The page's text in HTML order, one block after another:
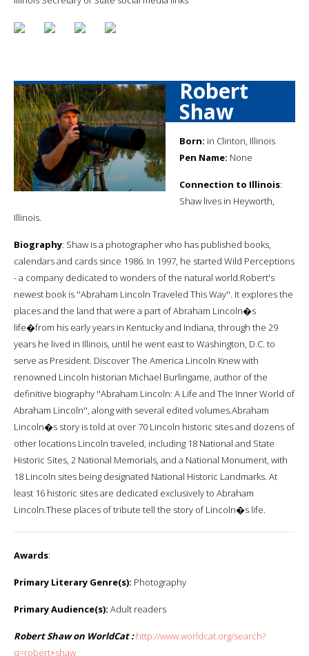
Robert
Shaw
Born: in Clinton, Illinois
Pen Name: None
Connection to Illinois:
Shaw lives in Heyworth,
Illinois.
Biography: Shaw is a photographer who has published books,
calendars and cards since 1986. In 1997, he started Wild Perceptions
- a company dedicated to wonders of the natural world.Robert's
newest book is ''Abraham Lincoln Traveled This Way''. It explores the
places and the land that were a part of Abraham Lincoln�s
life�from his early years in Kentucky and Indiana, through the 29
years he lived in Illinois, until he went east to Washington, D.C. to
serve as President. Discover The America Lincoln Knew with
renowned Lincoln historian Michael Burlingame, author of the
definitive biography ''Abraham Lincoln: A Life and The Inner World of
Abraham Lincoln'', along with several edited volumes.Abraham
Lincoln�s story is told at over 70 Lincoln historic sites and dozens of
other locations Lincoln traveled, including 18 National and State
Historic Sites, 2 National Memorials, and a National Monument, with
18 Lincoln sites being designated National Historic Landmarks. At
least 16 historic sites are dedicated exclusively to Abraham
Lincoln.These places of tribute tell the story of Lincoln�s life.
Awards:
Primary Literary Genre(s): Photography
Primary Audience(s): Adult readers
Robert Shaw on WorldCat : http://www.worldcat.org/search?
q=robert+shaw